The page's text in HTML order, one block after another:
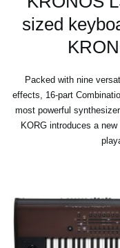
sized
Packed with nine
effects, 16-part
most powerful
KORG introduces a